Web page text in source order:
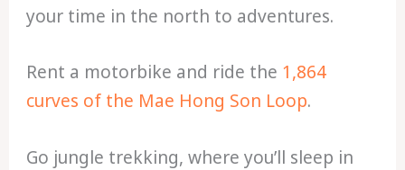
your time in the north to adventures.
Rent a motorbike and ride the 1,864
curves of the Mae Hong Son Loop.
Go jungle trekking, where you’ll sleep in